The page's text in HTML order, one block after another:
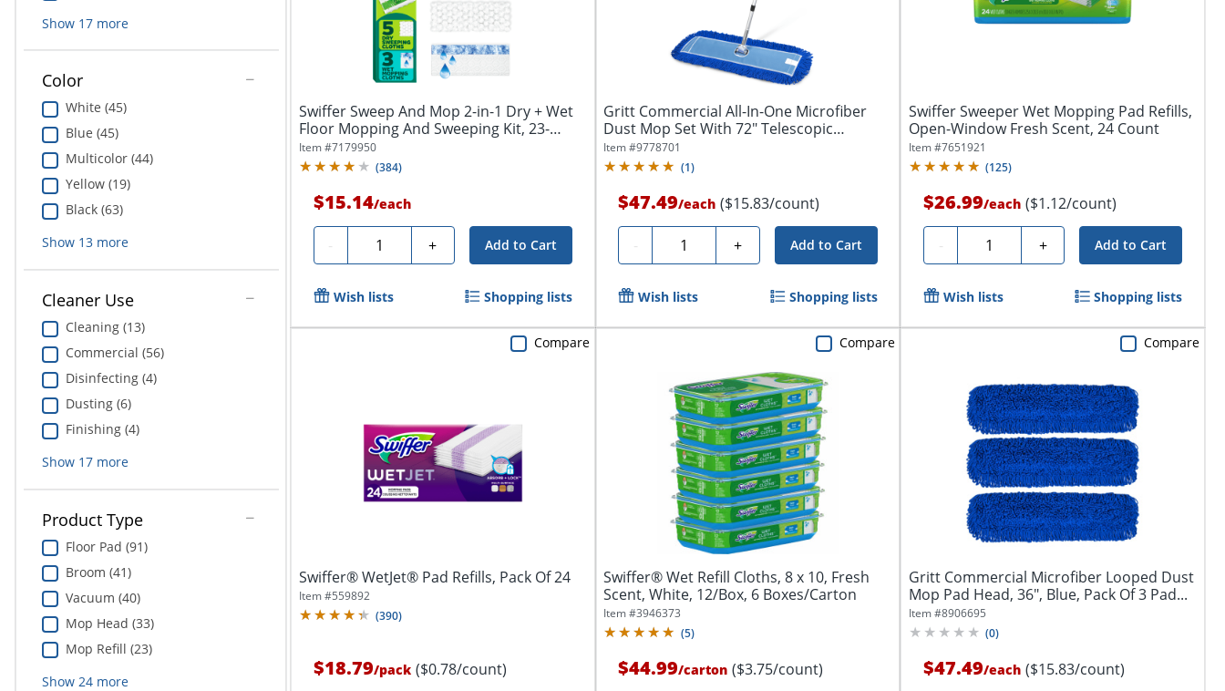
Show 17more
Color
White (45)
Blue (45)
Multicolor (44)
Yellow (19)
Black (63)
Show 13more
Cleaner Use
Cleaning (13)
Commercial (56)
Disinfecting (4)
Dusting (6)
Finishing (4)
Show 17more
Product Type
Floor Pad (91)
Broom (41)
Vacuum (40)
Mop Head (33)
Mop Refill (23)
Show 24more
Swiffer Sweep And Mop 2-in-1 Dry + Wet
Floor Mopping And Sweeping Kit, 23-
1/16"...
Item #7179950
(384)
$15.14/each
- Quantity + Add to Cart
Wish lists Shopping lists
Gritt Commercial All-In-One Microfiber
Dust Mop Set With 72" Telescopic
Handle,...
Item #9778701
(1)
$47.49/each ($15.83/count)
- Quantity + Add to Cart
Wish lists Shopping lists
Swiffer Sweeper Wet Mopping Pad Refills,
Open-Window Fresh Scent, 24 Count
Item #7651921
(125)
$26.99/each ($1.12/count)
- Quantity + Add to Cart
Wish lists Shopping lists
Swiffer® WetJet® Pad Refills, Pack Of 24
Item #559892
(390)
$18.79/pack ($0.78/count)
Compare
Swiffer® Wet Refill Cloths, 8 x 10, Fresh
Scent, White, 12/Box, 6 Boxes/Carton
Item #3946373
(5)
$44.99/carton ($3.75/count)
Compare
Gritt Commercial Microfiber Looped Dust
Mop Pad Head, 36", Blue, Pack Of 3 Pad...
Item #8906695
(0)
$47.49/each ($15.83/count)
Compare